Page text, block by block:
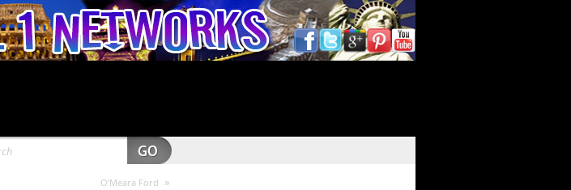
O’Meara Ford »